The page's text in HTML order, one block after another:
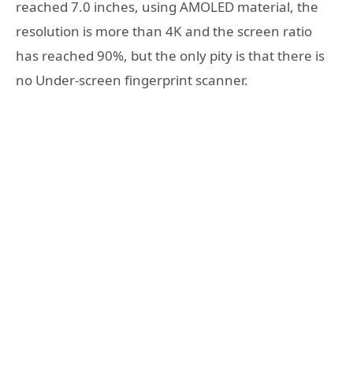
reached 7.0 inches, using AMOLED material, the
resolution is more than 4K and the screen ratio
has reached 90%, but the only pity is that there is
no Under-screen fingerprint scanner.